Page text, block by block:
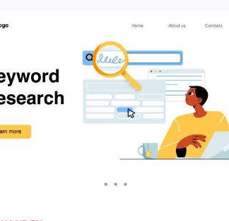
COMMON
PITFALLS
AND
HOW
TO